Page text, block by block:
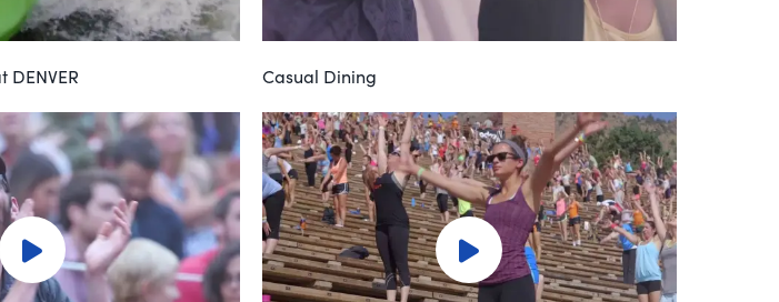
DENVER Casual Dining